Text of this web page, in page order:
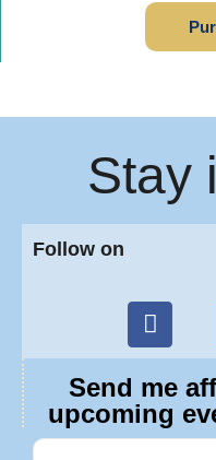
Stay
Follow on
Send me
upcoming